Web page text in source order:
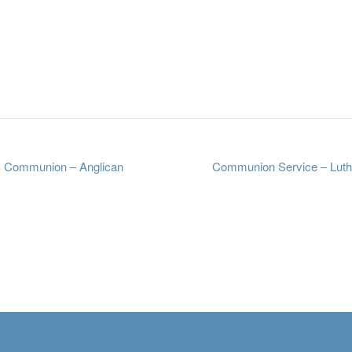
– Anglican Communion Service –